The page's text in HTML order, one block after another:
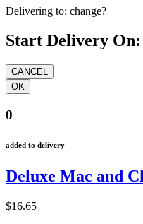
Delivering to: change?
Start Delivery On:
0
added to delivery
Deluxe Mac and
$16.65